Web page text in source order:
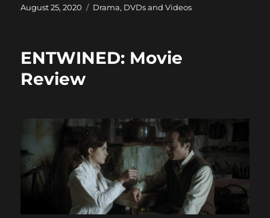
c
b
o
o
st
d
o
n
ai a
Posted
August 25, 2020 Categories
Drama, DVDs and Videos
ENTWINED: Movie
Review